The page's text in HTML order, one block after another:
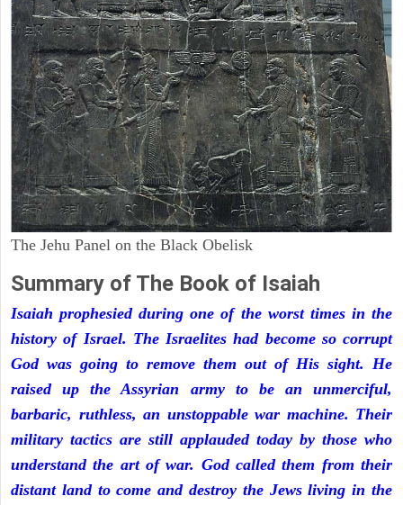
The Jehu Panel on the Black Obelisk
Summary of The Book of Isaiah
Isaiah prophesied during one of the worst times in the
history of Israel. The Israelites had become so corrupt
God was going to remove them out of His sight. He
raised up the Assyrian army to be an unmerciful,
barbaric, ruthless, an unstoppable war machine. Their
military tactics are still applauded today by those who
understand the art of war. God called them from their
distant land to come and destroy the Jews living in the